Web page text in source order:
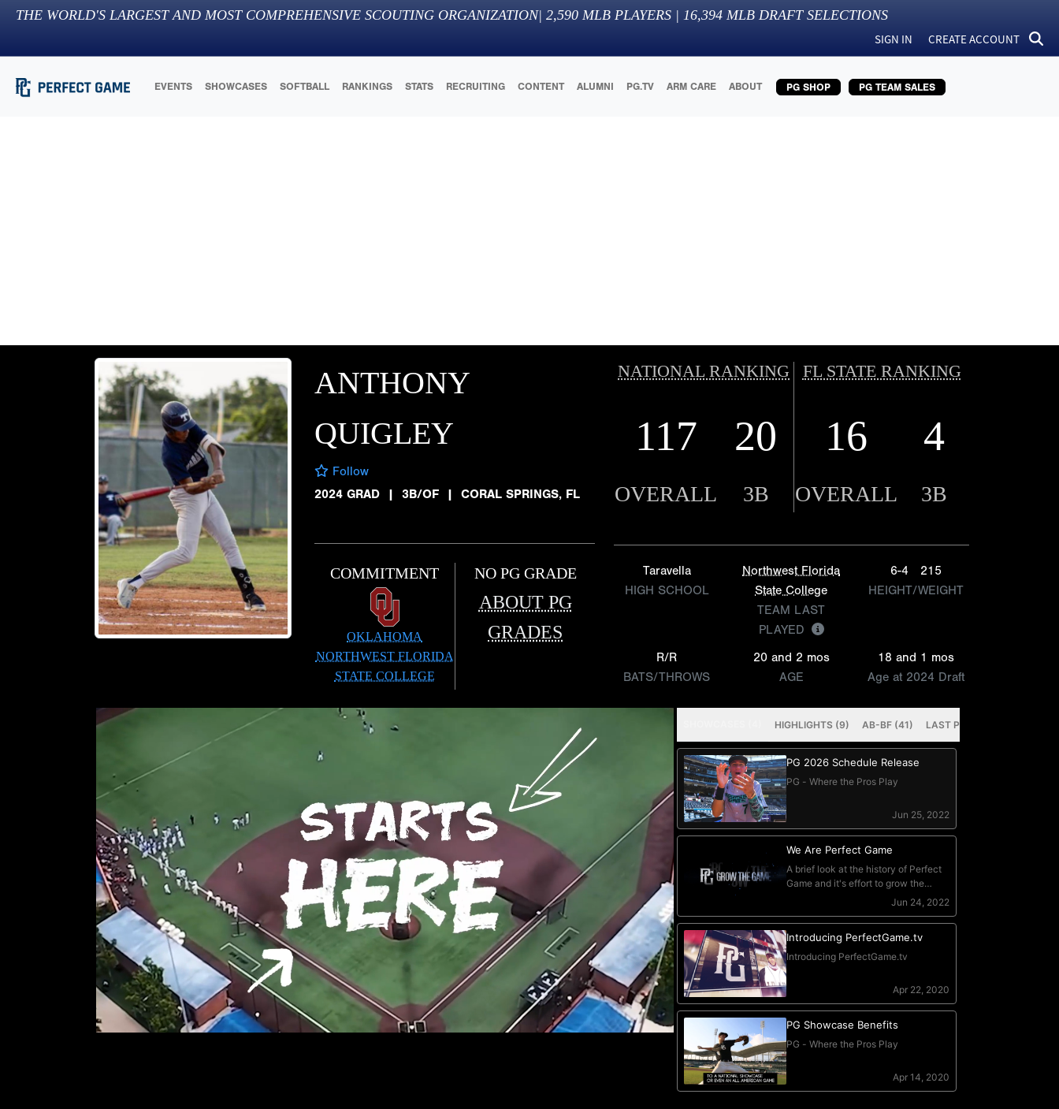
THE WORLD'S LARGEST AND MOST COMPREHENSIVE SCOUTING ORGANIZATION| 2,590 MLB PLAYERS | 16,394 MLB DRAFT SELECTIONS
SIGN IN CREATE ACCOUNT
EVENTS SHOWCASES SOFTBALL RANKINGS STATS RECRUITING CONTENT ALUMNI PG.TV ARM CARE ABOUT PG SHOP PG TEAM SALES
ANTHONY
QUIGLEY
Follow
2024 GRAD
| 3B/OF | CORAL SPRINGS, FL
COMMITMENT
OKLAHOMA
NORTHWEST FLORIDA
STATE COLLEGE
NO PG GRADE
ABOUT PG
GRADES
NATIONAL RANKING FL STATE RANKING
117 20 16 4
OVERALL 3B OVERALL 3B
Taravella
HIGH SCHOOL
Northwest Florida
State College
TEAM LAST
PLAYED
6-4
215
HEIGHT/WEIGHT
R/R
BATS/THROWS
20 and 2 mos
AGE
18 and 1 mos
Age at 2024 Draft